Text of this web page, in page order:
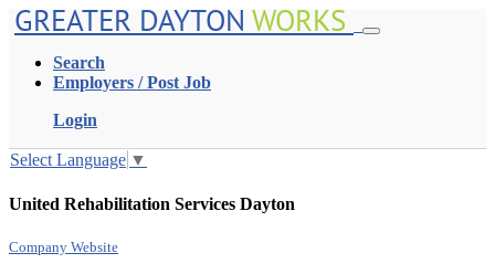
GREATER DAYTON WORKS
Search
Employers / Post Job
Login
Select Language ▼
United Rehabilitation Services Dayton
Company Website